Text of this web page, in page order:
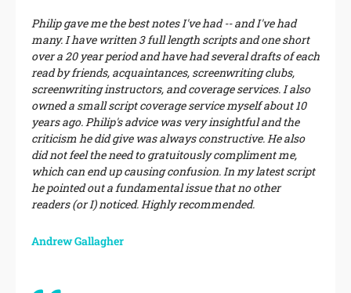
Philip gave me the best notes I've had -- and I've had
many. I have written 3 full length scripts and one short
over a 20 year period and have had several drafts of each
read by friends, acquaintances, screenwriting clubs,
screenwriting instructors, and coverage services. I also
owned a small script coverage service myself about 10
years ago. Philip's advice was very insightful and the
criticism he did give was always constructive. He also
did not feel the need to gratuitously compliment me,
which can end up causing confusion. In my latest script
he pointed out a fundamental issue that no other
readers (or I) noticed. Highly recommended.
Andrew Gallagher